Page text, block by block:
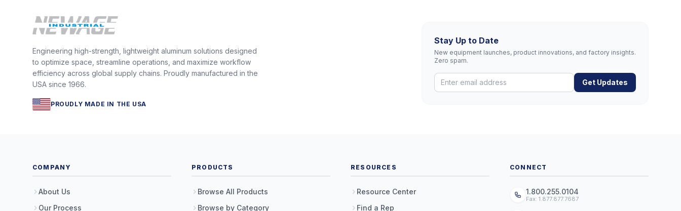
Engineering high-strength, lightweight aluminum solutions designed
to optimize space, streamline operations, and maximize workflow
efficiency across global supply chains. Proudly manufactured in the
USA since 1966.
PROUDLY MADE IN THE USA
Stay Up to Date
New equipment launches, product innovations, and factory insights.
Zero spam.
Get Updates
COMPANY
About Us
Our Process
PRODUCTS
Browse All Products
Browse by Category
RESOURCES
Resource Center
Find a Rep
CONNECT
1.800.255.0104
Fax: 1.877.877.7687